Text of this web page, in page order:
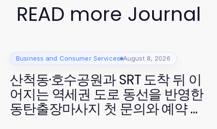
READ more Journal
Business and Consumer Services August 8, 2026
산척동·호수공원과 SRT 도착 뒤 이
어지는 역세권 도로 동선을 반영한
동탄출장마사지 첫 문의와 예약 확